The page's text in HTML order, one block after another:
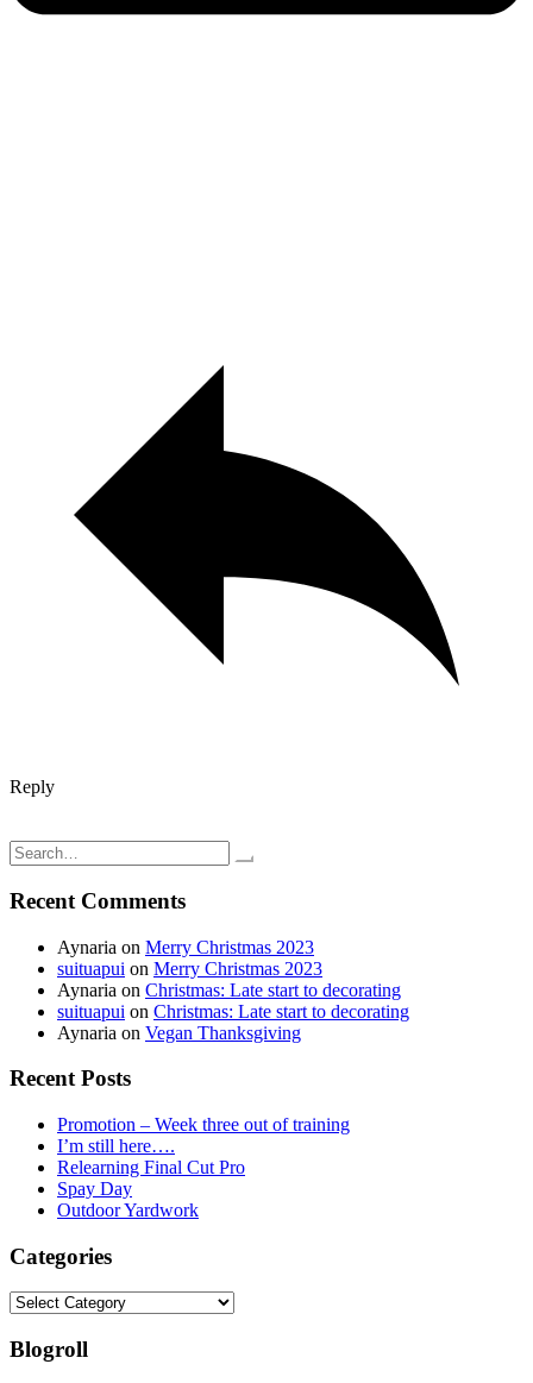
Reply
navigation
Search
for:
Recent Comments
Aynaria on Merry Christmas 2023
suituapui on Merry Christmas 2023
Aynaria on Christmas: Late start to decorating
suituapui on Christmas: Late start to decorating
Aynaria on Vegan Thanksgiving
Recent Posts
Promotion – Week three out of training
I’m still here….
Relearning Final Cut Pro
Spay Day
Outdoor Yardwork
Categories
Categories
Blogroll